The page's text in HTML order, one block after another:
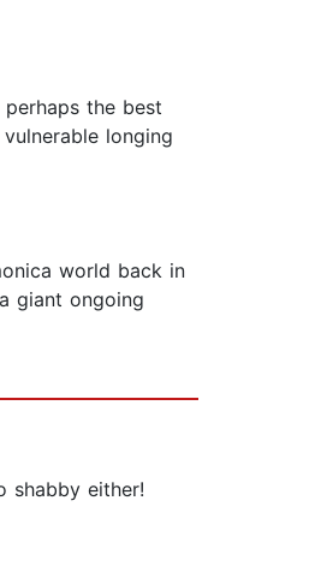
the best
longing
world back in
giant ongoing
shabby either!